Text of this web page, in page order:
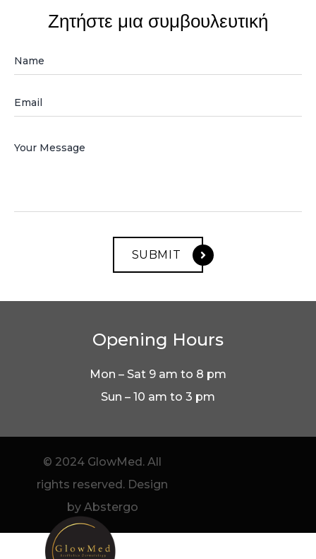
Ζητήστε μια συμβουλευτική
Opening Hours
Mon – Sat 9 am to 8 pm
Sun – 10 am to 3 pm
© 2024 GlowMed. All
rights reserved. Design
by Abstergo